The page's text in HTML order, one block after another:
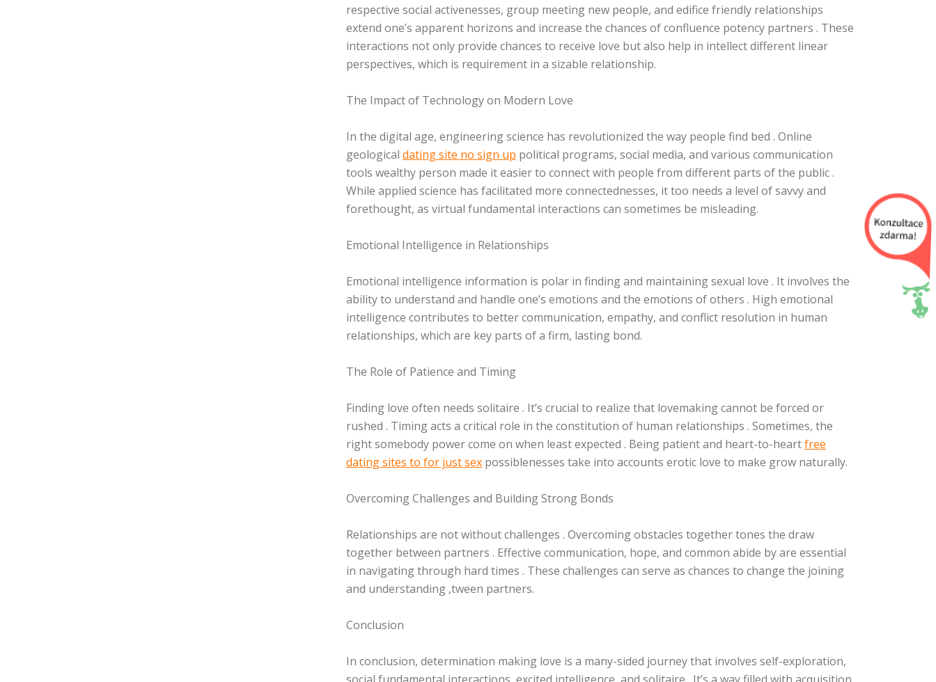
respective social activenesses, group meeting new people, and edifice friendly relationships
extend one’s apparent horizons and increase the chances of confluence potency partners . These
interactions not only provide chances to receive love but also help in intellect different linear
perspectives, which is requirement in a sizable relationship.
The Impact of Technology on Modern Love
In the digital age, engineering science has revolutionized the way people find bed . Online
geological dating site no sign up political programs, social media, and various communication
tools wealthy person made it easier to connect with people from different parts of the public .
While applied science has facilitated more connectednesses, it too needs a level of savvy and
forethought, as virtual fundamental interactions can sometimes be misleading.
Emotional Intelligence in Relationships
Emotional intelligence information is polar in finding and maintaining sexual love . It involves the
ability to understand and handle one’s emotions and the emotions of others . High emotional
intelligence contributes to better communication, empathy, and conflict resolution in human
relationships, which are key parts of a firm, lasting bond.
The Role of Patience and Timing
Finding love often needs solitaire . It’s crucial to realize that lovemaking cannot be forced or
rushed . Timing acts a critical role in the constitution of human relationships . Sometimes, the
right somebody power come on when least expected . Being patient and heart-to-heartfree
dating sites to for just sex possiblenesses take into accounts erotic love to make grow naturally.
Overcoming Challenges and Building Strong Bonds
Relationships are not without challenges . Overcoming obstacles together tones the draw
together between partners . Effective communication, hope, and common abide by are essential
in navigating through hard times . These challenges can serve as chances to change the joining
and understanding ‚tween partners.
Conclusion
In conclusion, determination making love is a many-sided journey that involves self-exploration,